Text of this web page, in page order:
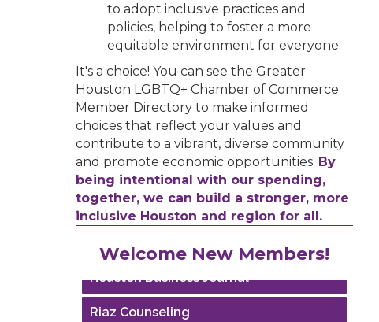
to adopt inclusive practices and
policies, helping to foster a more
equitable environment for everyone.
It's a choice! You can see the Greater
Houston LGBTQ+ Chamber of Commerce
Member Directory to make informed
choices that reflect your values and
contribute to a vibrant, diverse community
and promote economic opportunities. By
being intentional with our spending,
together, we can build a stronger, more
inclusive Houston and region for all.
Welcome New Members!
Riaz Counseling